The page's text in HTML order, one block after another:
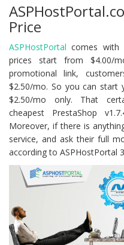
Price
ASPHostPortal comes with
prices start from $4.00/
promotional link,
$2.50/mo. So you can start
$2.50/mo only. That
cheapest PrestaShop
Moreover, if there is
service, and ask their full
according to ASPHostPortal